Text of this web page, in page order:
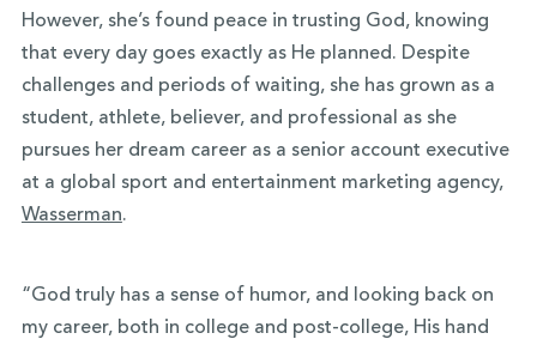
However, she’s found peace in trusting God, knowing
that every day goes exactly as He planned. Despite
challenges and periods of waiting, she has grown as a
student, athlete, believer, and professional as she
pursues her dream career as a senior account executive
at a global sport and entertainment marketing agency,
Wasserman.
“God truly has a sense of humor, and looking back on
my career, both in college and post-college, His hand